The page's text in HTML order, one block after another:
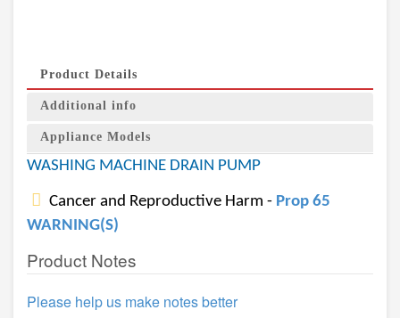
Product Details
Additional info
Appliance Models
WASHING MACHINE DRAIN PUMP
Cancer and Reproductive Harm - Prop 65
WARNING(S)
Product Notes
Please help us make notes better